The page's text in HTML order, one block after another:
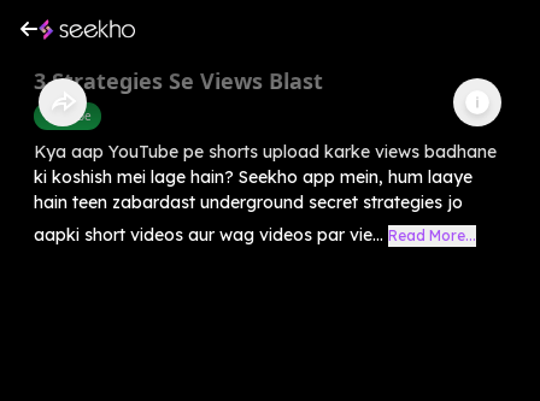
3 Strategies Se Views Blast
Youtube
Kya aap YouTube pe shorts upload karke views badhane
ki koshish mei lage hain? Seekho app mein, hum laaye
hain teen zabardast underground secret strategies jo
aapki short videos aur wag videos par vie... Read More...